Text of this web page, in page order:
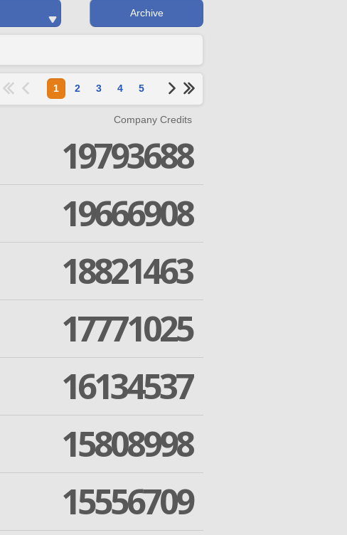
Archive
1 2 3 4 5
Company Credits
19793688
19666908
18821463
17771025
16134537
15808998
15556709